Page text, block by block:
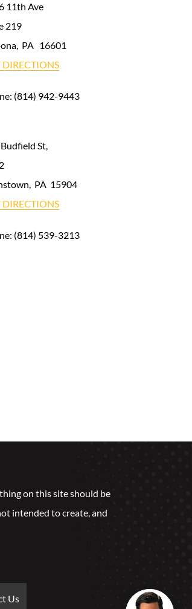
11th Ave
219
, PA 16601
DIRECTIONS
(814) 942-9443
St,
, PA 15904
DIRECTIONS
(814) 539-3213
on this site should be
intended to create, and
Us